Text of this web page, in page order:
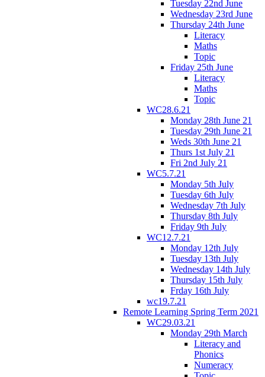
Tuesday 22nd June
Wednesday 23rd June
Thursday 24th June
Literacy
Maths
Topic
Friday 25th June
Literacy
Maths
Topic
WC28.6.21
Monday 28th June 21
Tuesday 29th June 21
Weds 30th June 21
Thurs 1st July 21
Fri 2nd July 21
WC5.7.21
Monday 5th July
Tuesday 6th July
Wednesday 7th July
Thursday 8th July
Friday 9th July
WC12.7.21
Monday 12th July
Tuesday 13th July
Wednesday 14th July
Thursday 15th July
Frday 16th July
wc19.7.21
Remote Learning Spring Term 2021
WC29.03.21
Monday 29th March
Literacy and
Phonics
Numeracy